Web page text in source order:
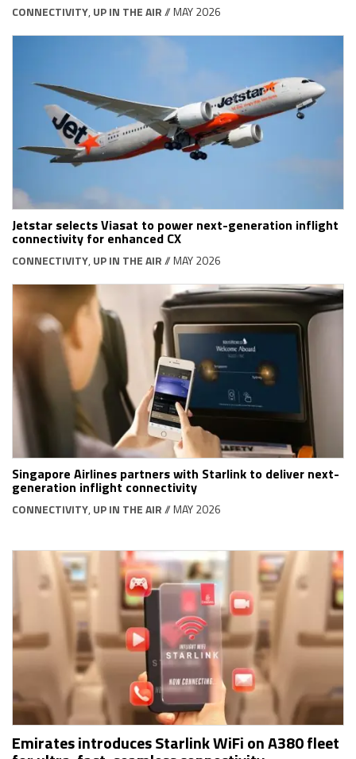
CONNECTIVITY, UP IN THE AIR// MAY 2026
Jetstar selects Viasat to power next-generation inflight
connectivity for enhanced CX
CONNECTIVITY, UP IN THE AIR// MAY 2026
Singapore Airlines partners with Starlink to deliver next-
generation inflight connectivity
CONNECTIVITY, UP IN THE AIR// MAY 2026
Emirates introduces Starlink WiFi on A380 fleet